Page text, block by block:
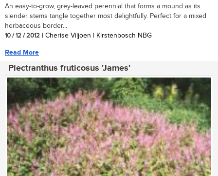
An easy-to-grow, grey-leaved perennial that forms a mound as its
slender stems tangle together most delightfully. Perfect for a mixed
herbaceous border...
10 / 12 / 2012 | Cherise Viljoen | Kirstenbosch NBG
Read More
Plectranthus fruticosus 'James'